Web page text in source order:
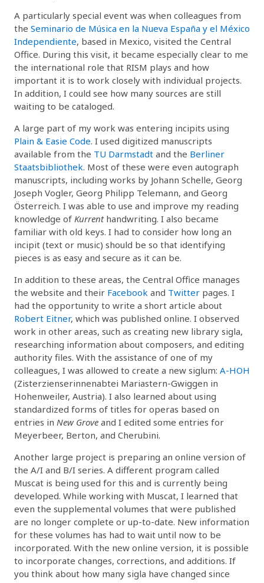
A particularly special event was when colleagues from
the Seminario de Música en la Nueva España y el México
Independiente, based in Mexico, visited the Central
Office. During this visit, it became especially clear to me
the international role that RISM plays and how
important it is to work closely with individual projects.
In addition, I could see how many sources are still
waiting to be cataloged.
A large part of my work was entering incipits using
Plain & Easie Code. I used digitized manuscripts
available from the TU Darmstadt and the Berliner
Staatsbibliothek. Most of these were even autograph
manuscripts, including works by Johann Schelle, Georg
Joseph Vogler, Georg Philipp Telemann, and Georg
Österreich. I was able to use and improve my reading
knowledge of Kurrenthandwriting. I also became
familiar with old keys. I had to consider how long an
incipit (text or music) should be so that identifying
pieces is as easy and secure as it can be.
In addition to these areas, the Central Office manages
the website and their Facebook and Twitter pages. I
had the opportunity to write a short article about
Robert Eitner, which was published online. I observed
work in other areas, such as creating new library sigla,
researching information about composers, and editing
authority files. With the assistance of one of my
colleagues, I was allowed to create a new siglum: A-HOH
(Zisterzienserinnenabtei Mariastern-Gwiggen in
Hohenweiler, Austria). I also learned about using
standardized forms of titles for operas based on
entries in New Grove and I edited some entries for
Meyerbeer, Berton, and Cherubini.
Another large project is preparing an online version of
the A/I and B/I series. A different program called
Muscat is being used for this and is currently being
developed. While working with Muscat, I learned that
even the supplemental volumes that were published
are no longer complete or up-to-date. New information
for these volumes has had to wait until now to be
incorporated. With the new online version, it is possible
to incorporate changes, corrections, and additions. If
you think about how many sigla have changed since